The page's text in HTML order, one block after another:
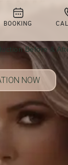
BOOKING
Before &
Before &
NOW